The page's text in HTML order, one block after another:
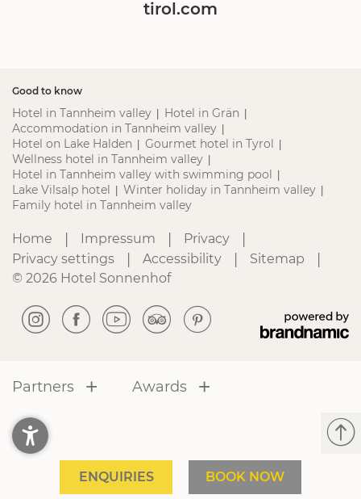
tirol.com
Good to know
Hotel in Tannheim valley Hotel in Grän
Accommodation in Tannheim valley
Hotel on Lake Halden Gourmet hotel in Tyrol
Wellness hotel in Tannheim valley
Hotel in Tannheim valley with swimming pool
Lake Vilsalp hotel Winter holiday in Tannheim valley
Family hotel in Tannheim valley
Home Impressum Privacy
Privacy settings Accessibility Sitemap
© 2026 Hotel Sonnenhof
Partners Awards
ENQUIRIES BOOK NOW